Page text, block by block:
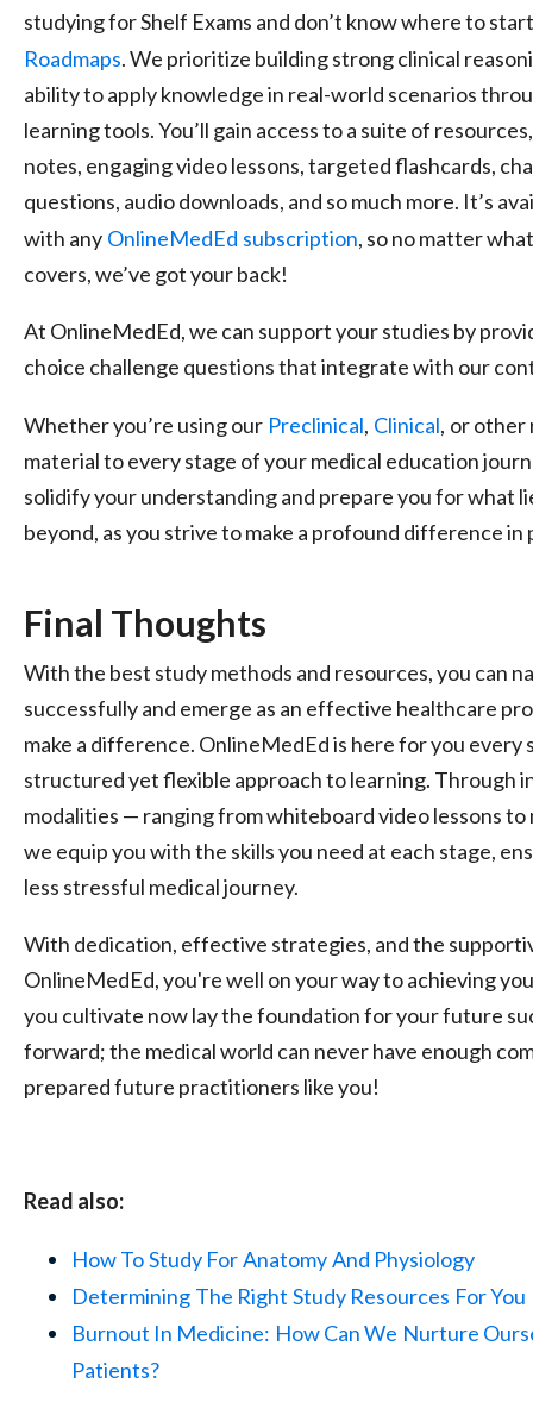
studying for Shelf Exams and don’t know where to
Roadmaps. We prioritize building strong clinical
ability to apply knowledge in real-world scenarios
learning tools. You’ll gain access to a suite of
notes, engaging video lessons, targeted flashcards,
questions, audio downloads, and so much more. It’s
with any OnlineMedEd subscription, so no matter
covers, we’ve got your back!
At OnlineMedEd, we can support your studies by
choice challenge questions that integrate with our
Whether you’re using our Preclinical, Clinical, or other
material to every stage of your medical education
solidify your understanding and prepare you for what
beyond, as you strive to make a profound difference in
Final Thoughts
With the best study methods and resources, you can
successfully and emerge as an effective healthcare
make a difference. OnlineMedEd is here for you every
structured yet flexible approach to learning. Through
modalities — ranging from whiteboard video lessons
we equip you with the skills you need at each stage,
less stressful medical journey.
With dedication, effective strategies, and the
OnlineMedEd, you're well on your way to achieving
you cultivate now lay the foundation for your future
forward; the medical world can never have enough
prepared future practitioners like you!
Read also:
How ToStudy ForAnatomyAnd Physiology
Determining The Right Study Resources For You
Burnout In Medicine: How Can We Nurture
Patients?